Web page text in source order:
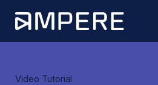
content
Video Tutorial